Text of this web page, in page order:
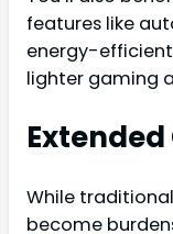
features like
energy-
lighter gaming
While
become